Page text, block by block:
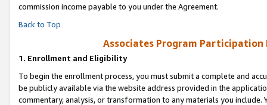
commission income payable to you under the Agreement.
Back to Top
Associates Program Participation
1. Enrollment and Eligibility
To begin the enrollment process, you must submit a complete and
be publicly available via the website address provided in the
commentary, analysis, or transformation to any materials you